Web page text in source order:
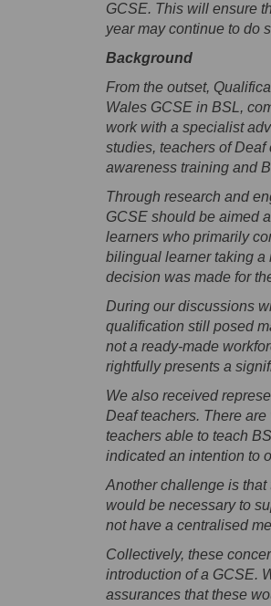
GCSE. This will ensure
year may continue to do
Background
From the outset,
Wales GCSE in BSL,
work with a specialist
studies, teachers of
awareness training and
Through research and
GCSE should be aimed
learners who primarily
bilingual learner taking a
decision was made for
During our discussions
qualification still posed
not a ready-made
rightfully presents a
We also received
Deaf teachers. There
teachers able to teach
indicated an intention to
Another challenge is that
would be necessary to
not have a centralised
Collectively, these
introduction of a GCSE.
assurances that these